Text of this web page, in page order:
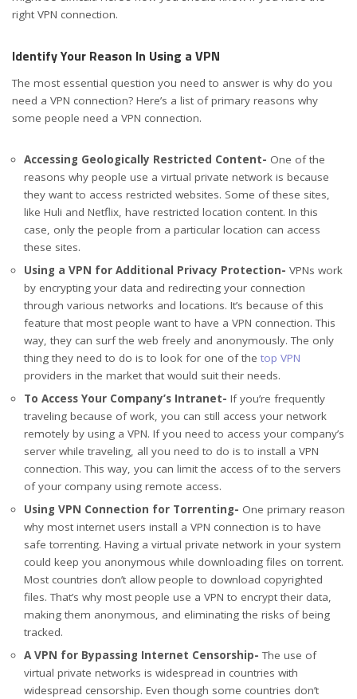
right VPN connection.
Identify Your Reason In Using a VPN
The most essential question you need to answer is why do you
need a VPN connection? Here’s a list of primary reasons why
some people need a VPN connection.
Accessing Geologically Restricted Content- One of the
reasons why people use a virtual private network is because
they want to access restricted websites. Some of these sites,
like Huli and Netflix, have restricted location content. In this
case, only the people from a particular location can access
these sites.
Using a VPN for Additional Privacy Protection- VPNs work
by encrypting your data and redirecting your connection
through various networks and locations. It’s because of this
feature that most people want to have a VPN connection. This
way, they can surf the web freely and anonymously. The only
thing they need to do is to look for one of the top VPN
providers in the market that would suit their needs.
To Access Your Company’s Intranet- If you’re frequently
traveling because of work, you can still access your network
remotely by using a VPN. If you need to access your company’s
server while traveling, all you need to do is to install a VPN
connection. This way, you can limit the access of to the servers
of your company using remote access.
Using VPN Connection for Torrenting- One primary reason
why most internet users install a VPN connection is to have
safe torrenting. Having a virtual private network in your system
could keep you anonymous while downloading files on torrent.
Most countries don’t allow people to download copyrighted
files. That’s why most people use a VPN to encrypt their data,
making them anonymous, and eliminating the risks of being
tracked.
A VPN for Bypassing Internet Censorship-The use of
virtual private networks is widespread in countries with
widespread censorship. Even though some countries don’t